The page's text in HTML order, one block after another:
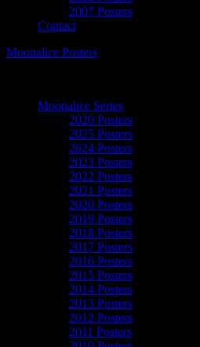
2007 Posters
Contact
Moonalice Posters
Moonalice Series
2026 Posters
2025 Posters
2024 Posters
2023 Posters
2022 Posters
2021 Posters
2020 Posters
2019 Posters
2018 Posters
2017 Posters
2016 Posters
2015 Posters
2014 Posters
2013 Posters
2012 Posters
2011 Posters